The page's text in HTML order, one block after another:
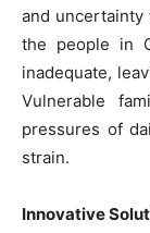
and
the people in
inadequate,
Vulnerable
pressures of
strain.
Innovative